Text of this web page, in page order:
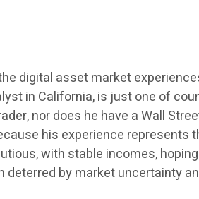
digital asset market
in California, is just one of
nor does he have a Wall
his experience represents
with stable incomes,
deterred by market uncertainty